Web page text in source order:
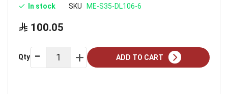
In stock SKU ME-S35-DL106-6
100.05
Qty ADD TO CART